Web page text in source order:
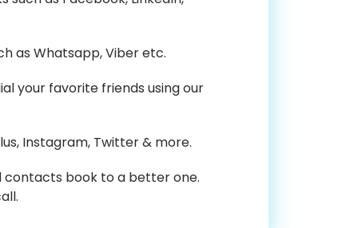
as Whatsapp, Viber etc.
your favorite friends using our
Instagram, Twitter & more.
contacts book to a better one.